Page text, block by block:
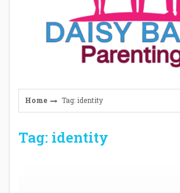
Home Tag: identity
Tag: identity